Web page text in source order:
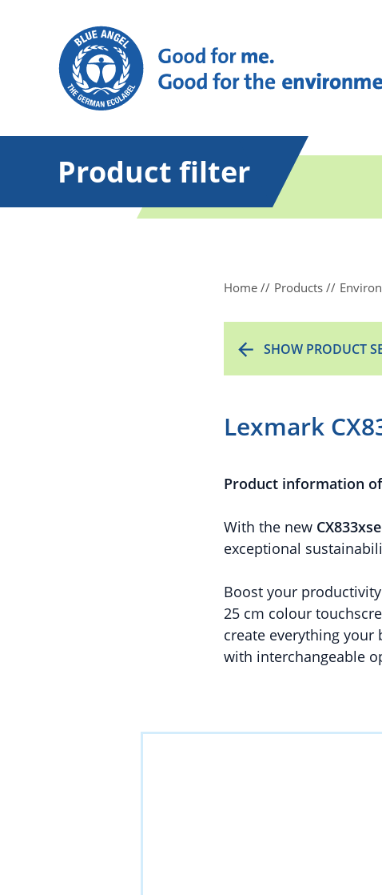
Product filter
Home Products
SHOW PRODUCT
Lexmark
Product information
With the new
exceptional
Boost your
25 cm colour
create everything
with interchangeable